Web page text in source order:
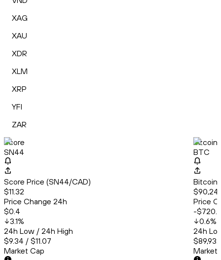
XAG
XAU
XDR
XLM
XRP
YFI
ZAR
Score
SN44
Score Price (SN44/CAD)
$11.32
Price Change 24h
$0.4
3.1%
24h Low / 24h High
$9.34 / $11.07
Market Cap
Bitcoin
BTC
Bitcoin
Price
-
0.6%
24h
Market